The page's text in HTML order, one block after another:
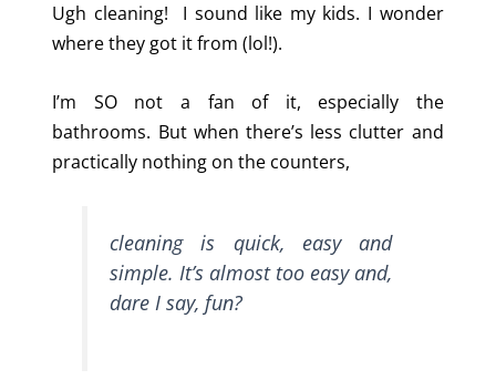
Ugh cleaning! I sound like my kids. I wonder
where they got it from (lol!).
I’m SO not a fan of it, especially the
bathrooms. But when there’s less clutter and
practically nothing on the counters,
cleaning is quick, easy and
simple. It’s almost too easy and,
dare I say, fun?